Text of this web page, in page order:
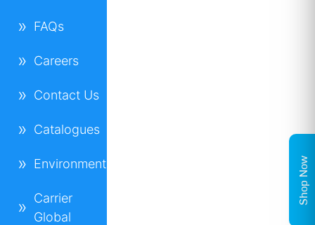
FAQs
Careers
Contact Us
Catalogues
Environment
Carrier
Global
Shop Now